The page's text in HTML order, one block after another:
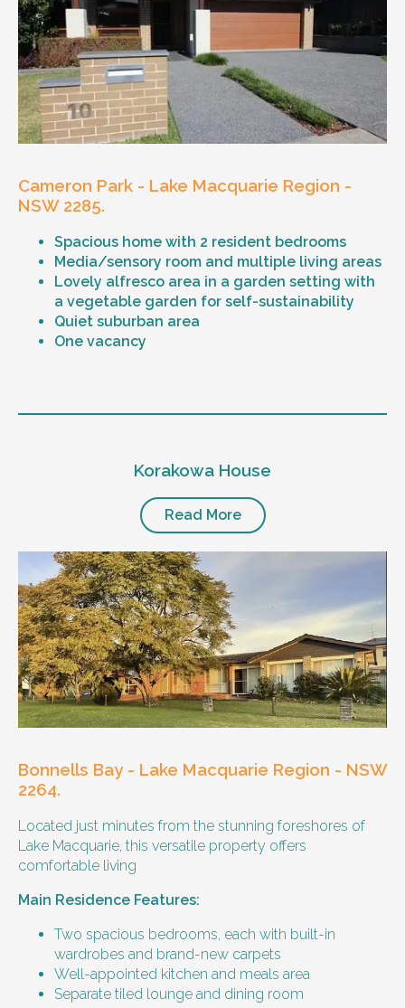
Cameron Park - Lake Macquarie Region -
NSW 2285.
Spacious home with 2 resident bedrooms
Media/sensory room and multiple living areas
Lovely alfresco area in a garden setting with
a vegetable garden for self-sustainability
Quiet suburban area
One vacancy
Level of support
24/7 support
Positive behaviour support, including
restricted practice implementation
Currently inactive sleepover support during
the night time hours
Designated house vehicle
Other resident
Our male client enjoys their own space
and time, however wishes for a
housemate to share meals and activities
with them occasionally. Enjoys music and
Age and gender suitability
25-40 year old person.
Types of support provided
Medication management
Assistance with daily living skills
Budgeting
Meal Preparation and Grocery Shopping
support
Support with Household Tasks
Korakowa House
Read More
Bonnells Bay - Lake Macquarie Region - NSW
2264.
Located just minutes from the stunning foreshores of
Lake Macquarie, this versatile property offers
comfortable living
Main Residence Features:
Two spacious bedrooms, each with built-in
wardrobes and brand-new carpets
Well-appointed kitchen and meals area
Separate tiled lounge and dining room